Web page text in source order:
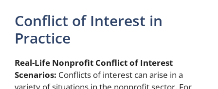
Conflict of Interest in
Practice
Real-Life Nonprofit Conflict of Interest
Scenarios: Conflicts of interest can arise in a